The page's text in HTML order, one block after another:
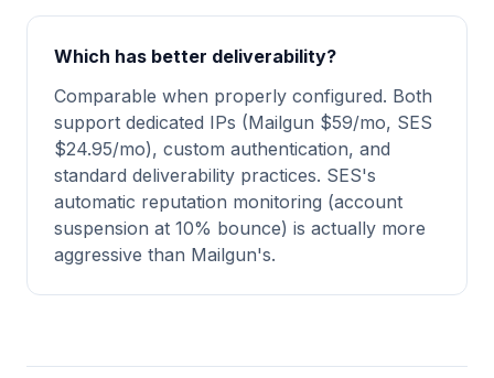
Which has better deliverability?
Comparable when properly configured. Both
support dedicated IPs (Mailgun $59/mo, SES
$24.95/mo), custom authentication, and
standard deliverability practices. SES's
automatic reputation monitoring (account
suspension at 10% bounce) is actually more
aggressive than Mailgun's.